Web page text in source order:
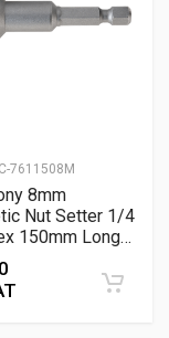
7611508M
8mm
Nut Setter 1/4
150mm Long
Fastening